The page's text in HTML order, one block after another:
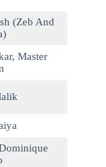
(Zeb And
, Master